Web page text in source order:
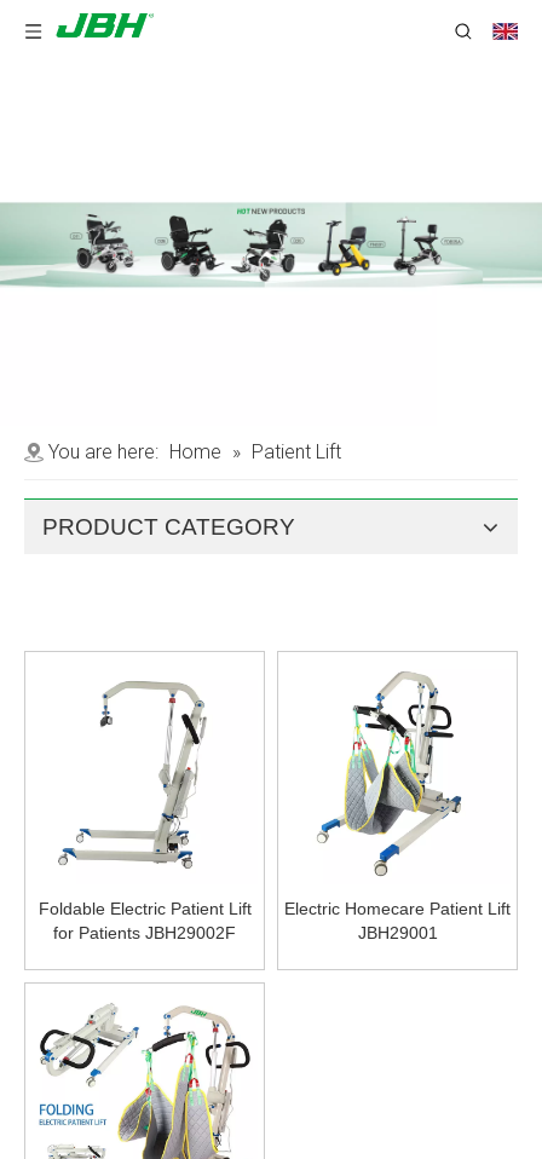
You are here: Home » Patient Lift
PRODUCT CATEGORY
Foldable Electric Patient Lift
for Patients JBH29002F
Electric Homecare Patient Lift
JBH29001